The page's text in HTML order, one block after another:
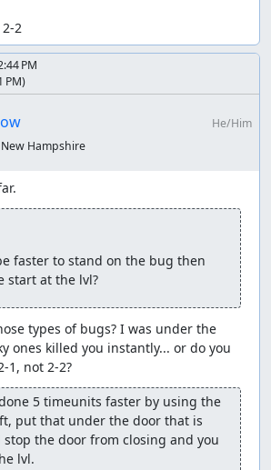
2
PM
PM)
He/Him
New Hampshire
faster to stand on the bug then
start at the lvl?
types of bugs? I was under the
ones killed you instantly... or do you
5 timeunits faster by using the
put that under the door that is
the door from closing and you
lvl.